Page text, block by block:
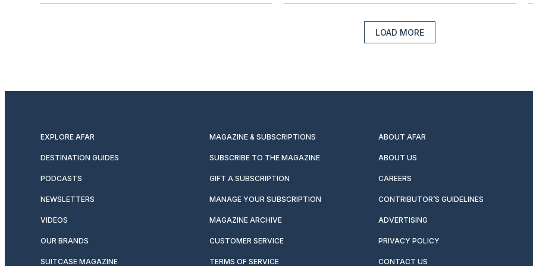
LOAD MORE
EXPLORE AFAR MAGAZINE & SUBSCRIPTIONS ABOUT AFAR
DESTINATION GUIDES SUBSCRIBE TO THE MAGAZINE ABOUT US
PODCASTS GIFT A SUBSCRIPTION CAREERS
NEWSLETTERS MANAGE YOUR SUBSCRIPTION CONTRIBUTOR’S GUIDELINES
VIDEOS MAGAZINE ARCHIVE ADVERTISING
OUR BRANDS CUSTOMER SERVICE PRIVACY POLICY
SUITCASE MAGAZINE TERMS OF SERVICE CONTACT US